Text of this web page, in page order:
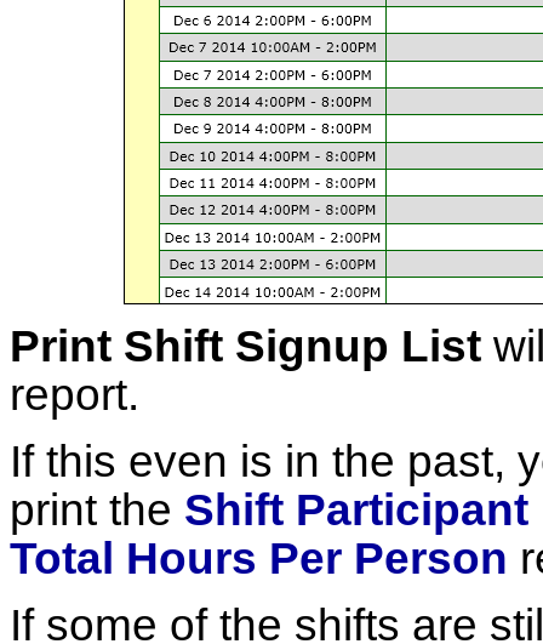
Print Shift Signup List
report.
If this even is in the past,
print the Shift Participant
Total Hours Per Person
If some of the shifts are